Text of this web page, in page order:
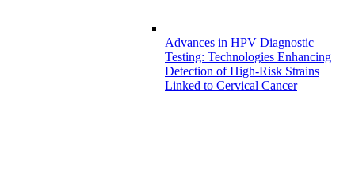
Advances in HPV Diagnostic
Testing: Technologies Enhancing
Detection of High-Risk Strains
Linked to Cervical Cancer